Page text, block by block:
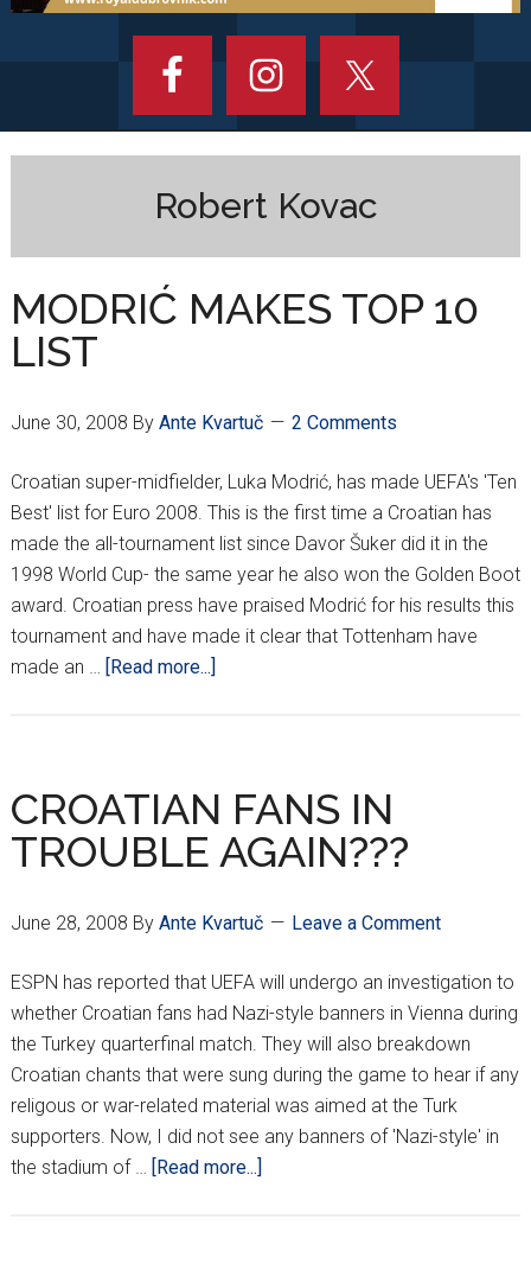
Robert Kovac
MODRIĆ MAKES TOP 10
LIST
June 30, 2008 By Ante Kvartuč 2 Comments
Croatian super-midfielder, Luka Modrić, has made UEFA's 'Ten
Best' list for Euro 2008. This is the first time a Croatian has
made the all-tournament list since Davor Šuker did it in the
1998 World Cup- the same year he also won the Golden Boot
award. Croatian press have praised Modrić for his results this
tournament and have made it clear that Tottenham have
made an …
[Read more...]
10
LIST
CROATIAN FANS IN
TROUBLE AGAIN???
June 28, 2008 By Ante Kvartuč Leave a Comment
ESPN has reported that UEFA will undergo an investigation to
whether Croatian fans had Nazi-style banners in Vienna during
the Turkey quarterfinal match. They will also breakdown
Croatian chants that were sung during the game to hear if any
religous or war-related material was aimed at the Turk
supporters. Now, I did not see any banners of 'Nazi-style' in
the stadium of …
[Read more...]